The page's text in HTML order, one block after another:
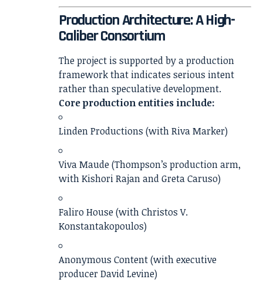
Production Architecture: A High-
Caliber Consortium
The project is supported by a production
framework that indicates serious intent
rather than speculative development.
Core production entities include:
Linden Productions (with Riva Marker)
Viva Maude (Thompson’s production arm,
with Kishori Rajan and Greta Caruso)
Faliro House (with Christos V.
Konstantakopoulos)
Anonymous Content (with executive
producer David Levine)